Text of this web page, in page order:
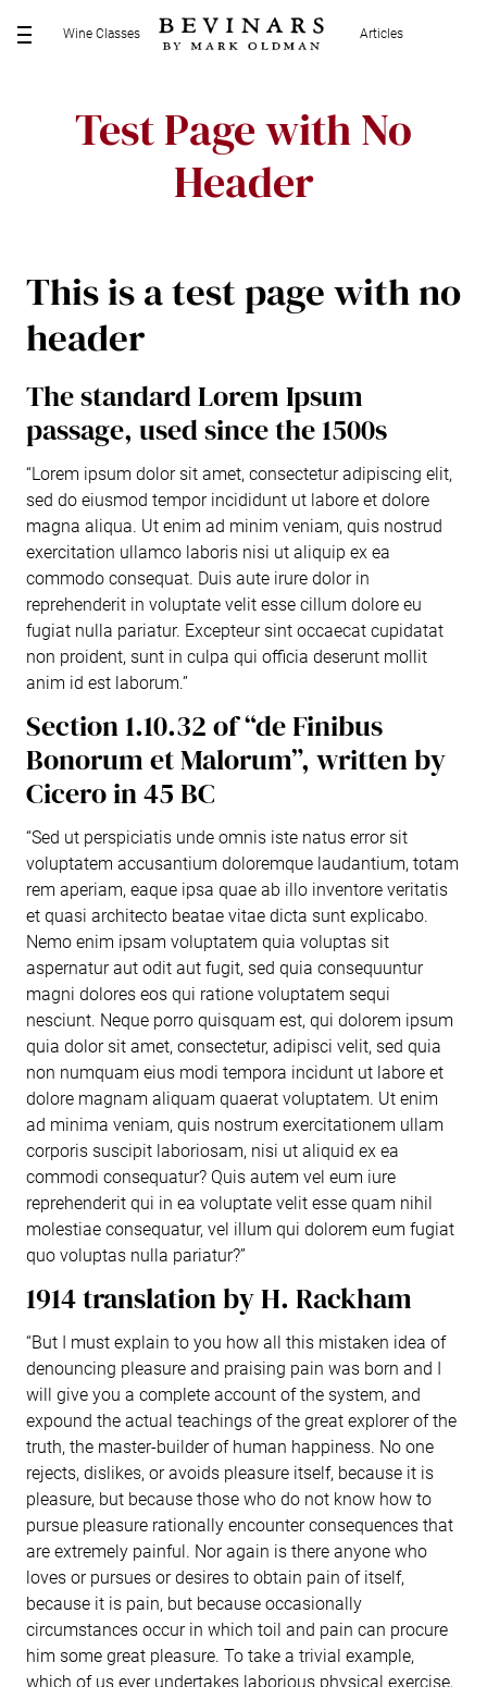
M
Wine Classes Articles
Test Page with No
Header
This is a test page with no
header
The standard Lorem Ipsum
passage, used since the 1500s
“Lorem ipsum dolor sit amet, consectetur adipiscing elit,
sed do eiusmod tempor incididunt ut labore et dolore
magna aliqua. Ut enim ad minim veniam, quis nostrud
exercitation ullamco laboris nisi ut aliquip ex ea
commodo consequat. Duis aute irure dolor in
reprehenderit in voluptate velit esse cillum dolore eu
fugiat nulla pariatur. Excepteur sint occaecat cupidatat
non proident, sunt in culpa qui officia deserunt mollit
anim id est laborum.”
Section 1.10.32 of “de Finibus
Bonorum et Malorum”, written by
Cicero in 45 BC
“Sed ut perspiciatis unde omnis iste natus error sit
voluptatem accusantium doloremque laudantium, totam
rem aperiam, eaque ipsa quae ab illo inventore veritatis
et quasi architecto beatae vitae dicta sunt explicabo.
Nemo enim ipsam voluptatem quia voluptas sit
aspernatur aut odit aut fugit, sed quia consequuntur
magni dolores eos qui ratione voluptatem sequi
nesciunt. Neque porro quisquam est, qui dolorem ipsum
quia dolor sit amet, consectetur, adipisci velit, sed quia
non numquam eius modi tempora incidunt ut labore et
dolore magnam aliquam quaerat voluptatem. Ut enim
ad minima veniam, quis nostrum exercitationem ullam
corporis suscipit laboriosam, nisi ut aliquid ex ea
commodi consequatur? Quis autem vel eum iure
reprehenderit qui in ea voluptate velit esse quam nihil
molestiae consequatur, vel illum qui dolorem eum fugiat
quo voluptas nulla pariatur?”
1914 translation by H. Rackham
“But I must explain to you how all this mistaken idea of
denouncing pleasure and praising pain was born and I
will give you a complete account of the system, and
expound the actual teachings of the great explorer of the
truth, the master-builder of human happiness. No one
rejects, dislikes, or avoids pleasure itself, because it is
pleasure, but because those who do not know how to
pursue pleasure rationally encounter consequences that
are extremely painful. Nor again is there anyone who
loves or pursues or desires to obtain pain of itself,
because it is pain, but because occasionally
circumstances occur in which toil and pain can procure
him some great pleasure. To take a trivial example,
which of us ever undertakes laborious physical exercise,